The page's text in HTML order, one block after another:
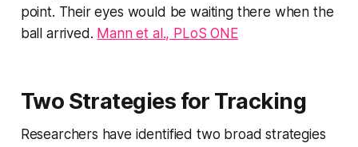
point. Their eyes would be waiting there when the
ball arrived. Mann et al., PLoS ONE
Two Strategies for Tracking
Researchers have identified two broad strategies